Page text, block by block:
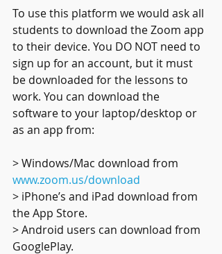
To use this platform we would ask all
students to download the Zoom app
to their device. You DO NOT need to
sign up for an account, but it must
be downloaded for the lessons to
work. You can download the
software to your laptop/desktop or
as an app from:
> Windows/Mac download from
www.zoom.us/download
> iPhone’s and iPad download from
the App Store.
> Android users can download from
GooglePlay.